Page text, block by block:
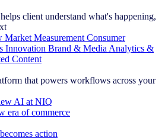
client understand what's happening,
Market Measurement Consumer
Innovation Brand & Media Analytics &
Content
that powers workflows across your
AI at NIQ
era of commerce
action